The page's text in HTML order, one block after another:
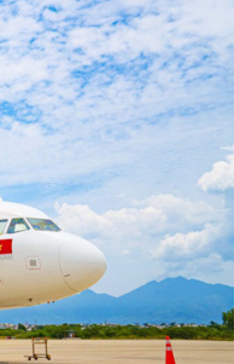
Kolkata
Das...